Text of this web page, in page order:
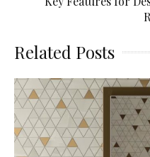
Related Posts